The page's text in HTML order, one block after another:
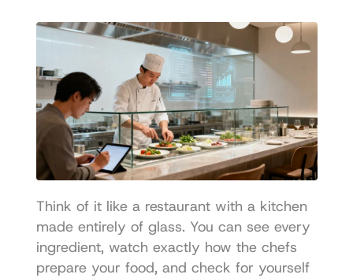
Think of it like a restaurant with a kitchen
made entirely of glass. You can see every
ingredient, watch exactly how the chefs
prepare your food, and check for yourself